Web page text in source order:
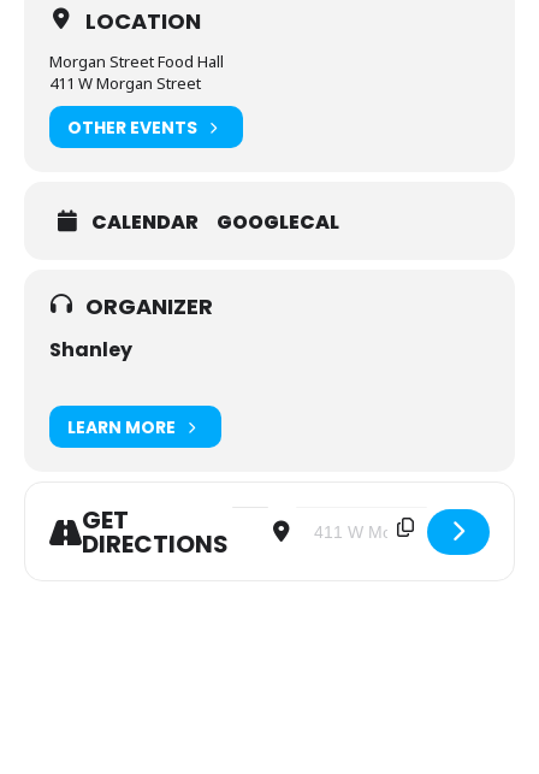
LOCATION
Morgan Street Food Hall
411 W Morgan Street
OTHER EVENTS
CALENDAR GOOGLECAL
ORGANIZER
Shanley
LEARN MORE
GET
DIRECTIONS
Address - Young Adult - Brunch after
Destination Address - Young